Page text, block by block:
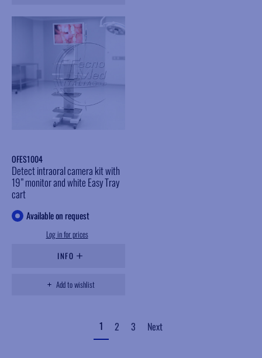
OFES1004
Detect intraoral camera kit with
19” monitor and white Easy Tray
cart
Available on request
Log in for prices
INFO
Add to wishlist
1 2 3 Next